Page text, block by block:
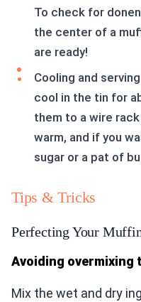
To check for
the center of a
are ready!
Cooling and
cool in the tin for
them to a wire
warm, and if you
sugar or a pat of
Tips & Tricks
Perfecting Your
Avoiding overmixing
Mix the wet and dry